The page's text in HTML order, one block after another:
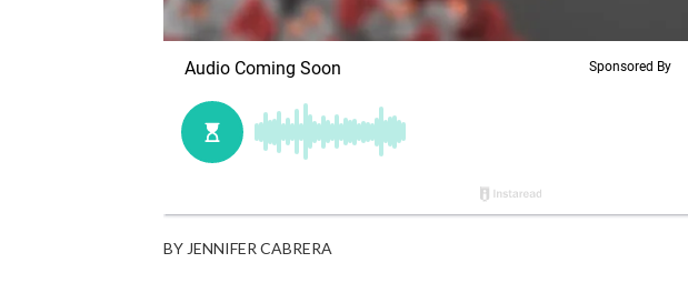
BY JENNIFER CABRERA